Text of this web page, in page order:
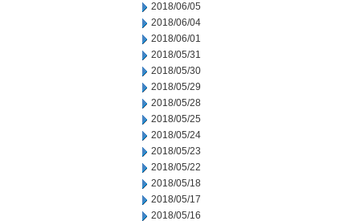
2018/06/05
2018/06/04
2018/06/01
2018/05/31
2018/05/30
2018/05/29
2018/05/28
2018/05/25
2018/05/24
2018/05/23
2018/05/22
2018/05/18
2018/05/17
2018/05/16